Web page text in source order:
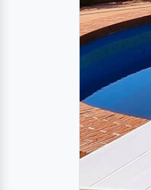
At your
also
avoid
The
short